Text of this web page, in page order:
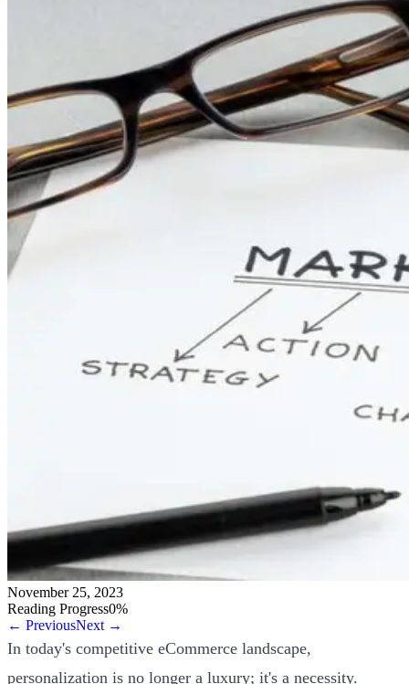
November 25, 2023
Reading Progress0%
← PreviousNext →
In today's competitive eCommerce landscape,
personalization is no longer a luxury; it's a necessity.